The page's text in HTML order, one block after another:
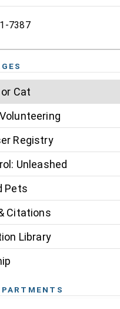
7387
Cat
Registry
Unleashed
Pets
Citations
Library